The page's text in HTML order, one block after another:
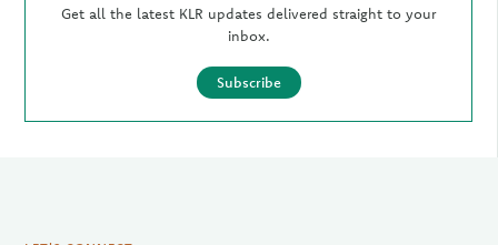
Get all the latest KLR updates delivered straight to your
inbox.
Subscribe